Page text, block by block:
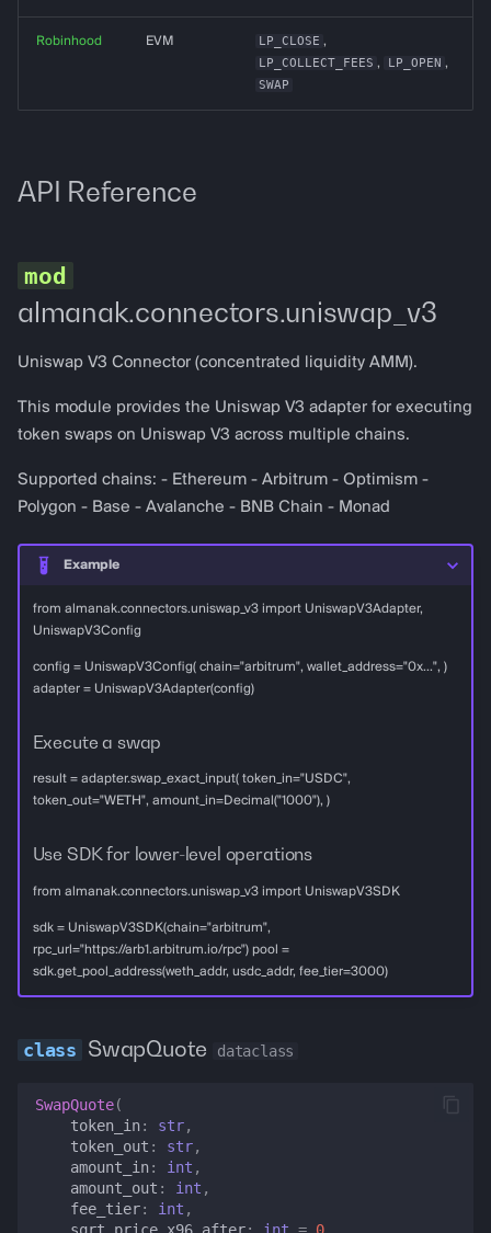
Robinhood EVM LP_CLOSE ,
LP_COLLECT_FEES , LP_OPEN ,
SWAP
API Reference
almanak.connectors.uniswap_v3
Uniswap V3 Connector (concentrated liquidity AMM).
This module provides the Uniswap V3 adapter for executing
token swaps on Uniswap V3 across multiple chains.
Supported chains: - Ethereum - Arbitrum - Optimism -
Polygon - Base - Avalanche - BNB Chain - Monad
Example
from almanak.connectors.uniswap_v3 import UniswapV3Adapter,
UniswapV3Config
config = UniswapV3Config( chain="arbitrum", wallet_address="0x...", )
adapter = UniswapV3Adapter(config)
Execute a swap
result = adapter.swap_exact_input( token_in="USDC",
token_out="WETH", amount_in=Decimal("1000"), )
Use SDK for lower-level operations
from almanak.connectors.uniswap_v3 import UniswapV3SDK
sdk = UniswapV3SDK(chain="arbitrum",
rpc_url="https://arb1.arbitrum.io/rpc") pool =
sdk.get_pool_address(weth_addr, usdc_addr, fee_tier=3000)
SwapQuote dataclass
SwapQuote(
token_in: str,
token_out : str,
amount_in: int ,
amount_out : int ,
fee_tier: int ,
sqrt_price_x96_after: int = 0,